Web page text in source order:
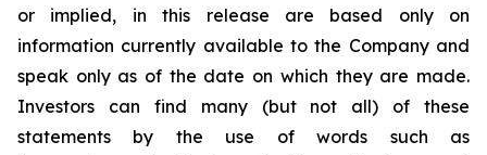
or implied, in this release are based only on
information currently available to the Company and
speak only as of the date on which they are made.
Investors can find many (but not all) of these
statements by the use of words such as